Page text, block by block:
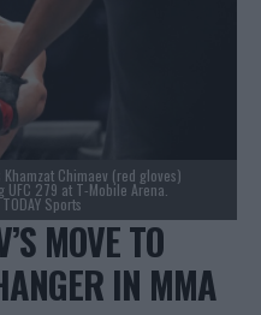
Chimaev (red gloves)
279 at T-Mobile Arena.
Sports
MOVE TO
IN MMA